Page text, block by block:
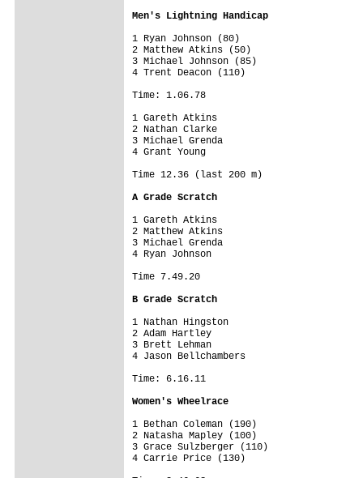
Men's Lightning Handicap
1 Ryan Johnson (80)
2 Matthew Atkins (50)
3 Michael Johnson (85)
4 Trent Deacon (110)
Time: 1.06.78
1 Gareth Atkins
2 Nathan Clarke
3 Michael Grenda
4 Grant Young
Time 12.36 (last 200 m)
A Grade Scratch
1 Gareth Atkins
2 Matthew Atkins
3 Michael Grenda
4 Ryan Johnson
Time 7.49.20
B Grade Scratch
1 Nathan Hingston
2 Adam Hartley
3 Brett Lehman
4 Jason Bellchambers
Time: 6.16.11
Women's Wheelrace
1 Bethan Coleman (190)
2 Natasha Mapley (100)
3 Grace Sulzberger (110)
4 Carrie Price (130)